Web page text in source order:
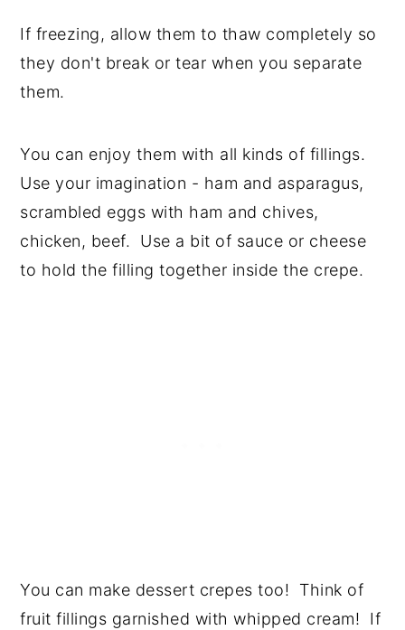
If freezing, allow them to thaw completely so
they don't break or tear when you separate
them.
You can enjoy them with all kinds of fillings.
Use your imagination - ham and asparagus,
scrambled eggs with ham and chives,
chicken, beef. Use a bit of sauce or cheese
to hold the filling together inside the crepe.
You can make dessert crepes too! Think of
fruit fillings garnished with whipped cream! If